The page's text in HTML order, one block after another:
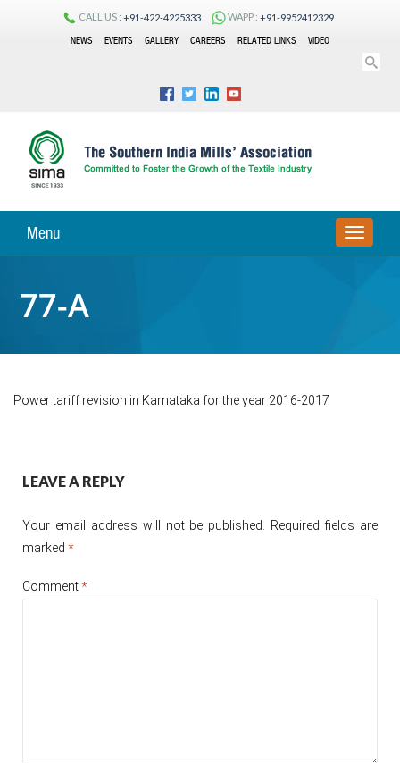
CALL US : +91-422-4225333 WAPP : +91-9952412329
NEWS
EVENTS GALLERY CAREERS RELATED LINKS VIDEO
Menu
TOGGLE
77-A
Power tariff revision in Karnataka for the year 2016-2017
navigation
LEAVE A REPLY
Your email address will not be published.
Required fields are
marked *
Comment*